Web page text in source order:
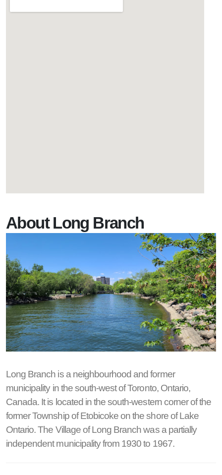
About Long Branch
Long Branch is a neighbourhood and former
municipality in the south-west of Toronto, Ontario,
Canada. It is located in the south-western corner of the
former Township of Etobicoke on the shore of Lake
Ontario. The Village of Long Branch was a partially
independent municipality from 1930 to 1967.